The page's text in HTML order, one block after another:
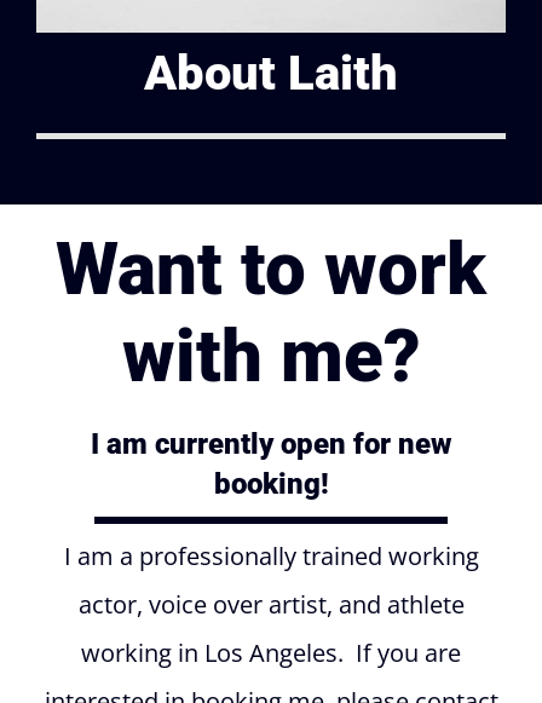
About Laith
Want to work
with me?
I am currently open for new
booking!
I am a professionally trained working
actor, voice over artist, and athlete
working in Los Angeles. If you are